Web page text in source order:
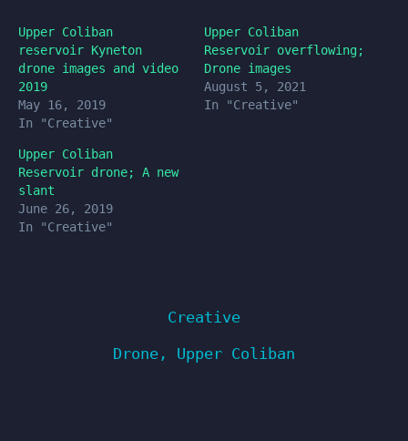
Upper Coliban
reservoir Kyneton
drone images and video
2019
May 16, 2019
In "Creative"
Upper Coliban
Reservoir overflowing;
Drone images
August 5, 2021
In "Creative"
Upper Coliban
Reservoir drone; A new
slant
June 26, 2019
In "Creative"
Creative
Drone , Upper Coliban